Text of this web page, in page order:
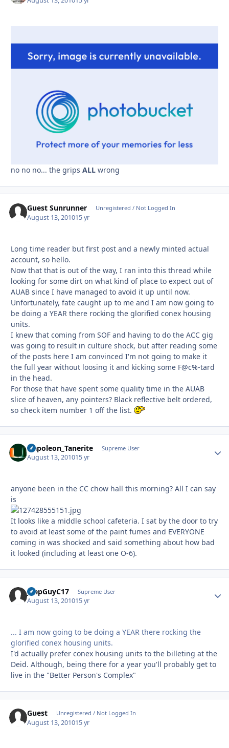
no no no... the grips ALL wrong
Guest Sunrunner Unregistered / Not Logged In
August 13, 201015 yr
Long time reader but first post and a newly minted actual
account, so hello.
Now that that is out of the way, I ran into this thread while
looking for some dirt on what kind of place to expect out of
AUAB since I have managed to avoid it up until now.
Unfortunately, fate caught up to me and I am now going to
be doing a YEAR there rocking the glorified conex housing
units.
I knew that coming from SOF and having to do the ACC gig
was going to result in culture shock, but after reading some
of the posts here I am convinced I'm not going to make it
the full year without loosing it and kicking some F@c%-tard
in the head.
For those that have spent some quality time in the AUAB
slice of heaven, any pointers? Black reflective belt ordered,
so check item number 1 off the list.
Napoleon_Tanerite Supreme User
August 13, 201015 yr
anyone been in the CC chow hall this morning? All I can say
is
It looks like a middle school cafeteria. I sat by the door to try
to avoid at least some of the paint fumes and EVERYONE
coming in was shocked and said something about how bad
it looked (including at least one O-6).
JeepGuyC17 Supreme User
August 13, 201015 yr
... I am now going to be doing a YEAR there rocking the
glorified conex housing units.
I'd actually prefer conex housing units to the billeting at the
Deid. Although, being there for a year you'll probably get to
live in the "Better Person's Complex"
Guest Unregistered / Not Logged In
August 13, 201015 yr